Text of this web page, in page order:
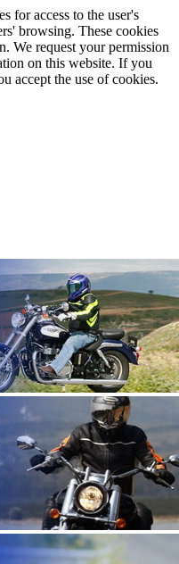
for access to the user's
browsing. These cookies
We request your permission
on this website. If you
accept the use of cookies.